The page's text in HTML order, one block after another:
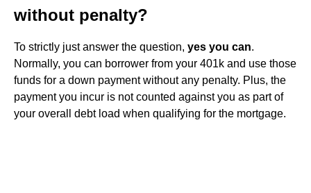
without penalty?
To strictly just answer the question, yes you can.
Normally, you can borrower from your 401k and use those
funds for a down payment without any penalty. Plus, the
payment you incur is not counted against you as part of
your overall debt load when qualifying for the mortgage.